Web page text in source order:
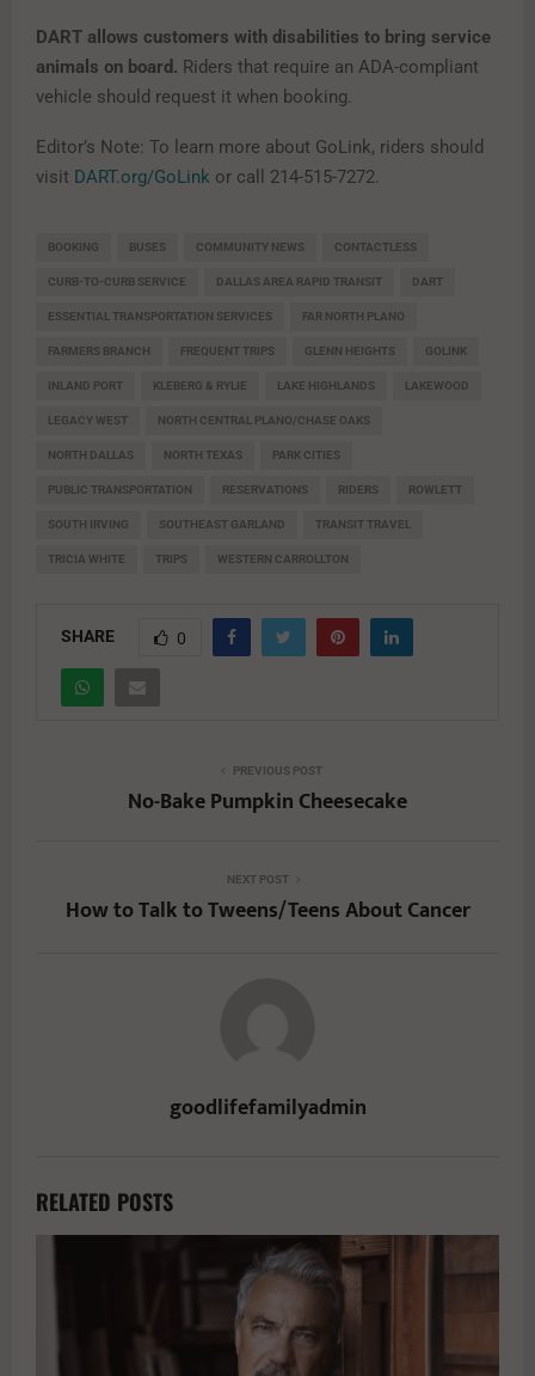
DART allows customers with disabilities to bring service
animals on board. Riders that require an ADA-compliant
vehicle should request it when booking.
Editor’s Note: To learn more about GoLink, riders should
visit DART.org/GoLink or call 214-515-7272.
BOOKING BUSES COMMUNITY NEWS CONTACTLESS
CURB-TO-CURB SERVICE DALLAS AREA RAPID TRANSIT DART
ESSENTIAL TRANSPORTATION SERVICES FAR NORTH PLANO
FARMERS BRANCH FREQUENT TRIPS GLENN HEIGHTS GOLINK
INLAND PORT KLEBERG & RYLIE LAKE HIGHLANDS LAKEWOOD
LEGACY WEST NORTH CENTRAL PLANO/CHASE OAKS
NORTH DALLAS NORTH TEXAS PARK CITIES
PUBLIC TRANSPORTATION RESERVATIONS RIDERS ROWLETT
SOUTH IRVING SOUTHEAST GARLAND TRANSIT TRAVEL
TRICIA WHITE TRIPS WESTERN CARROLLTON
SHARE 0
PREVIOUS POST
No-Bake Pumpkin Cheesecake
NEXT POST
How to Talk to Tweens/Teens About Cancer
goodlifefamilyadmin
RELATED POSTS